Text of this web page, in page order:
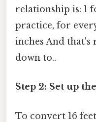
relationship is: 1
practice, for
inches And that's
down to..
Step 2: Set up
To convert 16